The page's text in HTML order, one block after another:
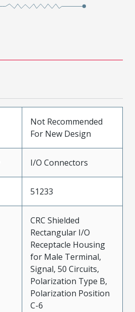
Not Recommended
For New Design
I/O Connectors
51233
CRC Shielded
Rectangular I/O
Receptacle Housing
for Male Terminal,
Signal, 50 Circuits,
Polarization Type B,
Polarization Position
C-6